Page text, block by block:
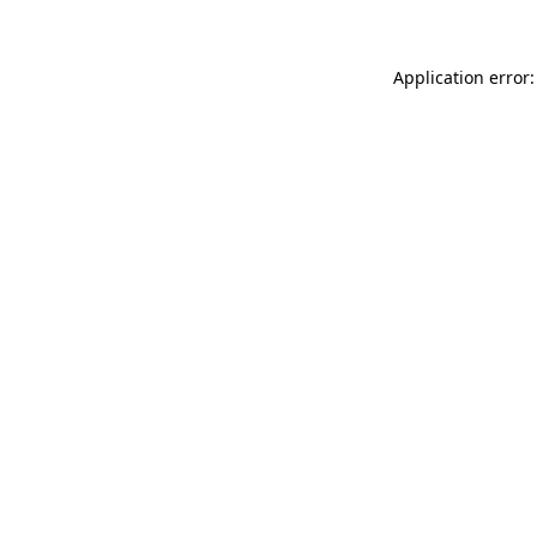
Application